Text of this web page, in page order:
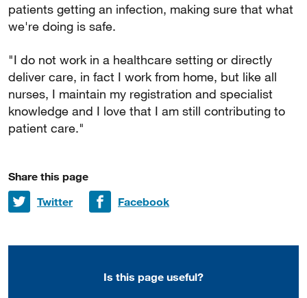
patients getting an infection, making sure that what
we're doing is safe.
"I do not work in a healthcare setting or directly
deliver care, in fact I work from home, but like all
nurses, I maintain my registration and specialist
knowledge and I love that I am still contributing to
patient care."
Share this page
Share on
Twitter Share on
Facebook
Is this page useful?